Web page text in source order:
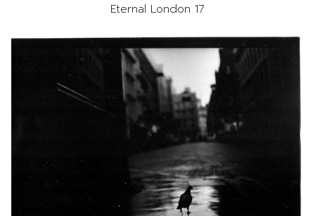
Eternal London 17